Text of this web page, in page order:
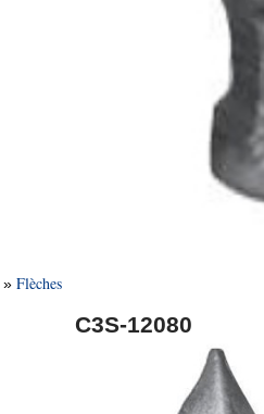
Flèches
C3S-12080